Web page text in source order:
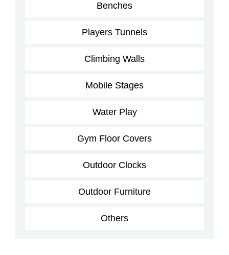
Benches
Players Tunnels
Climbing Walls
Mobile Stages
Water Play
Gym Floor Covers
Outdoor Clocks
Outdoor Furniture
Others